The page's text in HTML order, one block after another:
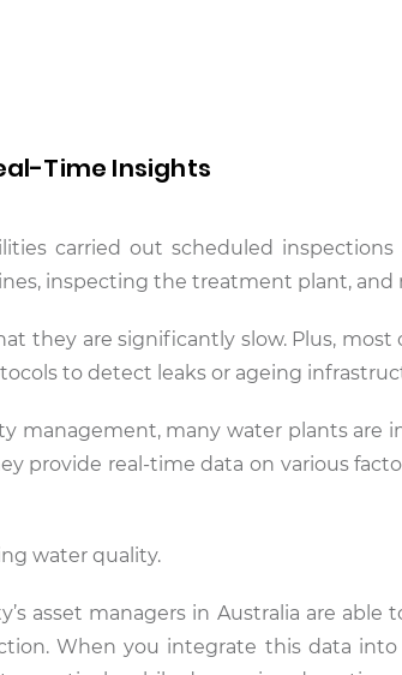
Time Insights
carried out scheduled
inspecting the treatment plant, and
they are significantly slow. Plus,
to detect leaks or ageing
management, many water plants are
provide real-time data on various
water quality.
asset managers in Australia are able
When you integrate this data into